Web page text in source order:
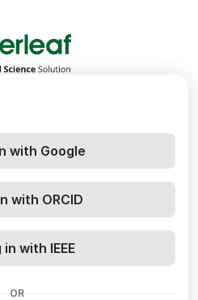
Overleaf
with Google
with ORCID
in with IEEE
OR